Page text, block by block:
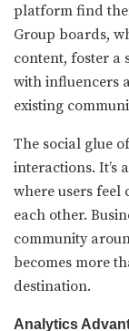
platform find
Group boards,
content, foster a
with influencers
existing
The social glue
interactions. It’s
where users
each other.
community
becomes more
destination.
Analytics